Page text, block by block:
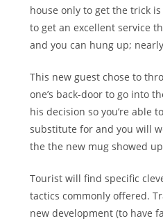
house only to get the trick
to get an excellent service
and you can hung up;
This new guest chose to
one’s back-door to go into
his decision so you’re able
substitute for and you will
the the new mug showed
Tourist will find specific
tactics commonly offered.
new development (to have